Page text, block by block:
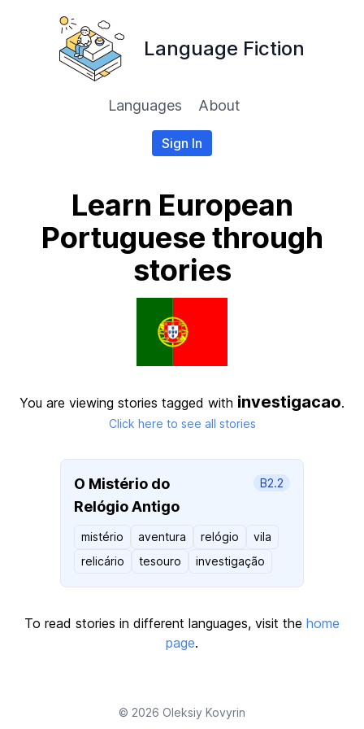
Language Fiction
Languages About
Sign In
Learn European
Portuguese through
stories
You are viewing stories tagged with investigacao.
Click here to see all stories
O Mistério do
Relógio Antigo
B2.2
mistério aventura relógio
vila
relicário
tesouro investigação
To read stories in different languages, visit the home
page.
© 2026 Oleksiy Kovyrin